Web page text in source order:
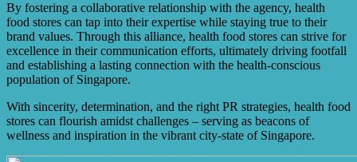
By fostering a collaborative relationship with the agency, health
food stores can tap into their expertise while staying true to their
brand values. Through this alliance, health food stores can strive for
excellence in their communication efforts, ultimately driving footfall
and establishing a lasting connection with the health-conscious
population of Singapore.
With sincerity, determination, and the right PR strategies, health food
stores can flourish amidst challenges – serving as beacons of
wellness and inspiration in the vibrant city-state of Singapore.